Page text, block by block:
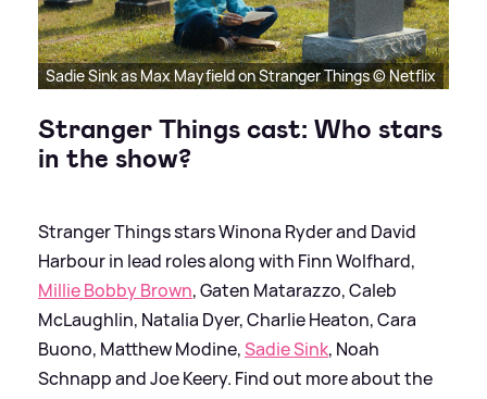
Sadie Sink as Max Mayfield on Stranger Things © Netflix
Stranger Things cast: Who stars
in the show?
Stranger Things stars Winona Ryder and David
Harbour in lead roles along with Finn Wolfhard,
Millie Bobby Brown, Gaten Matarazzo, Caleb
McLaughlin, Natalia Dyer, Charlie Heaton, Cara
Buono, Matthew Modine,Sadie Sink, Noah
Schnapp and Joe Keery. Find out more about the